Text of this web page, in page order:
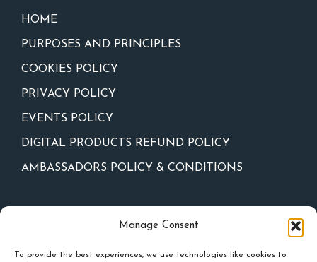
Manage Consent
To provide the best experiences, we use technologies like cookies to
HOME
PURPOSES AND PRINCIPLES
COOKIES POLICY
PRIVACY POLICY
EVENTS POLICY
DIGITAL PRODUCTS REFUND POLICY
AMBASSADORS POLICY & CONDITIONS